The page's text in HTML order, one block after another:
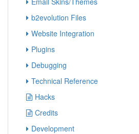
b2evolution Files
Website Integration
Plugins
Debugging
Technical Reference
Hacks
Credits
Development